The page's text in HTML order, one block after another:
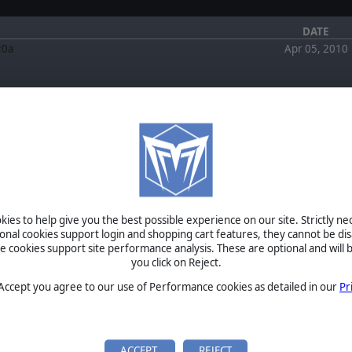
to help give you the best possible experience on our site. Strictly
cookies support login and shopping cart features, they cannot be
cookies support site performance analysis. These are optional and will
you click on Reject.
you agree to our use of Performance cookies as detailed in our
DATE
Apr 05, 2010
expansion to the highly
is now rolling across the
the Donets Gets a Major
by jjdenver
April 1, 2020
RE: Is the Run5 Discussion Forum Gone for Good?
by erichswafford
RE: Is the Run5 Discussion Forum Gone for Good?
by IckieStickie
TOURNAMENTS